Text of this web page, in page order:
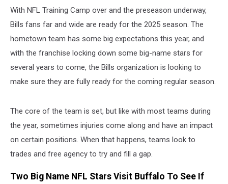
ThemWith NFL Training Camp over and the preseason underway,
Bills fans far and wide are ready for the 2025 season. The
hometown team has some big expectations this year, and
with the franchise locking down some big-name stars for
several years to come, the Bills organization is looking to
make sure they are fully ready for the coming regular season.
The core of the team is set, but like with most teams during
the year, sometimes injuries come along and have an impact
on certain positions. When that happens, teams look to
trades and free agency to try and fill a gap.
Two Big Name NFL Stars Visit Buffalo To See If